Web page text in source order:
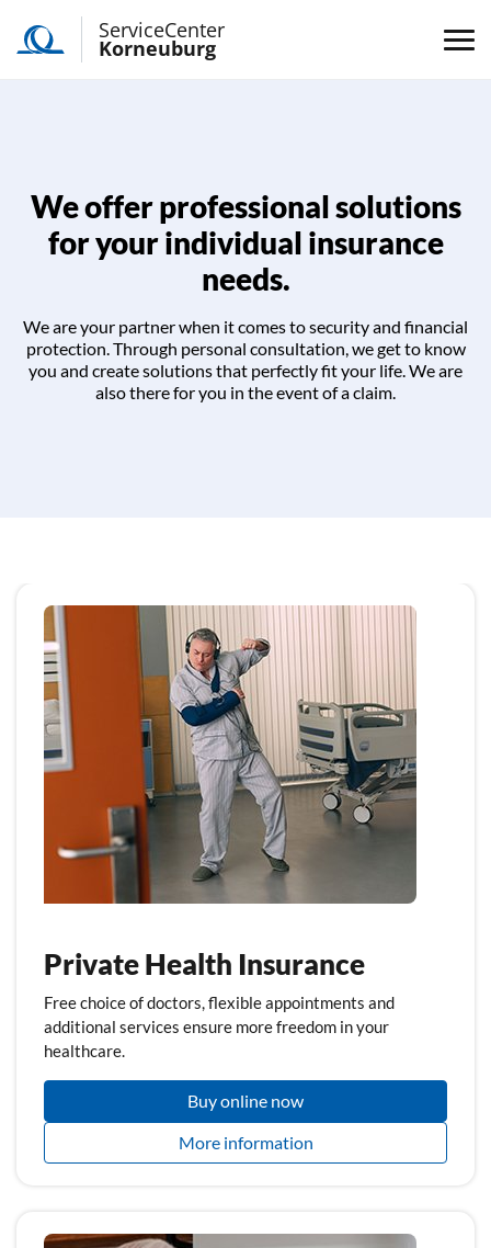
ServiceCenter
Korneuburg
We offer professional solutions
for your individual insurance
needs.
We are your partner when it comes to security and financial
protection. Through personal consultation, we get to know
you and create solutions that perfectly fit your life. We are
also there for you in the event of a claim.
Private Health Insurance
Free choice of doctors, flexible appointments and
additional services ensure more freedom in your
healthcare.
Buy online now
More information